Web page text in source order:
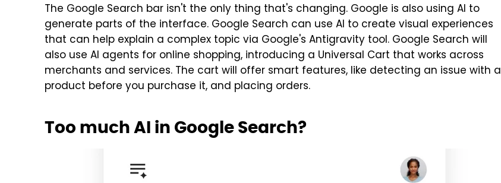
The Google Search bar isn't the only thing that's changing. Google is also using AI to
generate parts of the interface. Google Search can use AI to create visual experiences
that can help explain a complex topic via Google's Antigravity tool. Google Search will
also use AI agents for online shopping, introducing a Universal Cart that works across
merchants and services. The cart will offer smart features, like detecting an issue with a
product before you purchase it, and placing orders.
Too much AI in Google Search?